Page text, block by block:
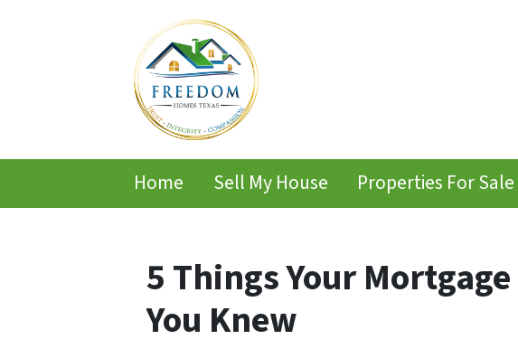
Home Sell My House Properties For Sale
5 Things Your
You Knew